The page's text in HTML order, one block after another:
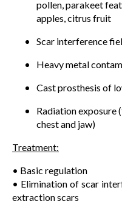
pollen, parakeet
apples, citrus fruit
Scar interference
Heavy metal
Cast prosthesis of
Radiation exposure
chest and jaw)
Treatment:
• Basic regulation
• Elimination of scar
extraction scars